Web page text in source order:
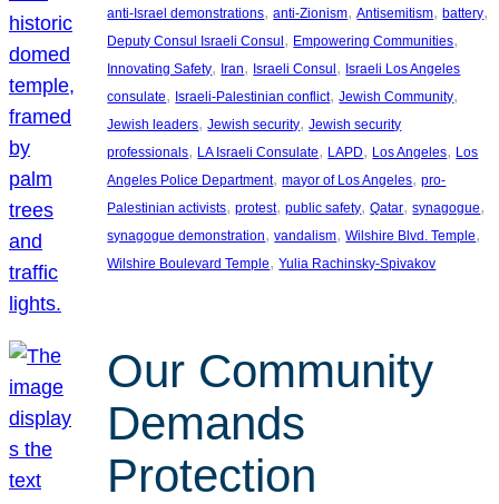
anti-Israel demonstrations, anti-Zionism, Antisemitism, battery
Deputy Consul Israeli Consul , Empowering Communities
Innovating Safety, Iran, Israeli Consul , Israeli Los Angeles
consulate, Israeli-Palestinian conflict, Jewish Community
Jewish leaders, Jewish security, Jewish security
professionals, LA Israeli Consulate, LAPD, Los Angeles, Los
Angeles Police Department, mayor of Los Angeles, pro-
Palestinian activists, protest, public safety, Qatar, synagogue
synagogue demonstration, vandalism, Wilshire Blvd. Temple
Wilshire Boulevard Temple, Yulia Rachinsky-Spivakov
Our Community
Demands
Protection